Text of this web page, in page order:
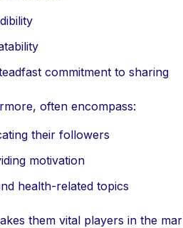
commitment to sharing
often encompass:
their followers
motivation
health-related topics
them vital players in the